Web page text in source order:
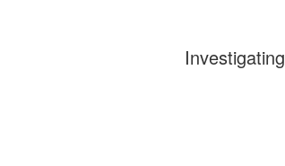
Investigating